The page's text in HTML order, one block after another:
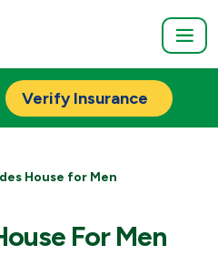
Verify Insurance
House for Men
For Men